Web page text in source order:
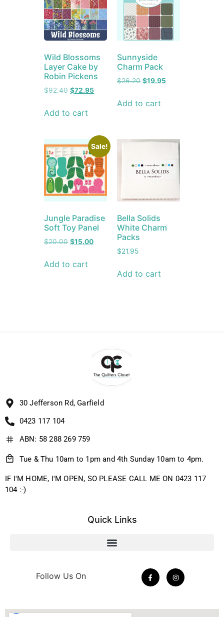
Wild Blossoms
Layer Cake by
Robin Pickens
$92.40 $72.95
Add to cart
Sunnyside
Charm Pack
$26.20 $19.95
Add to cart
Sale!
Jungle Paradise
Soft Toy Panel
$20.00 $15.00
Add to cart
Bella Solids
White Charm
Packs
$21.95
Add to cart
30 Jefferson Rd, Garfield
0423 117 104
ABN: 58 288 269 759
Tue & Thu 10am to 1pm and 4th Sunday 10am to 4pm.
IF I'M HOME, I'M OPEN, SO PLEASE CALL ME ON 0423 117
104 :-)
Quick Links
Follow Us On